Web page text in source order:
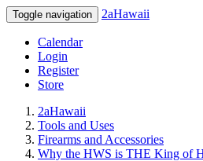
Toggle navigation 2aHawaii
Calendar
Login
Register
Store
2aHawaii
Tools and Uses
Firearms and Accessories
Why the HWS is THE King of